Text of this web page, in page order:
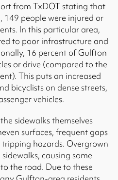
from TxDOT stating that
149 people were injured or
In this particular area,
to poor infrastructure and
16 percent of Gulfton
or drive (compared to the
This puts an increased
bicyclists on dense streets,
vehicles.
sidewalks themselves
surfaces, frequent gaps
hazards. Overgrown
causing some
the road. Due to these